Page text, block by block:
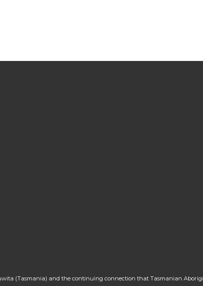
(Tasmania) and the continuing connection that Tasmanian